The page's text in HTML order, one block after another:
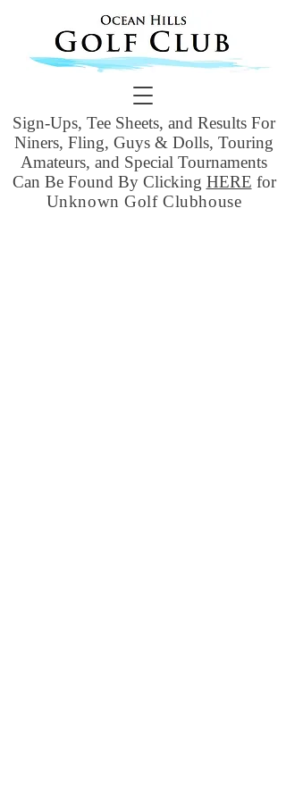
Sign-Ups, Tee Sheets, and Results For
Niners, Fling, Guys & Dolls, Touring
Amateurs, and Special Tournaments
Can Be Found By Clicking HERE for
Unknown Golf Clubhouse